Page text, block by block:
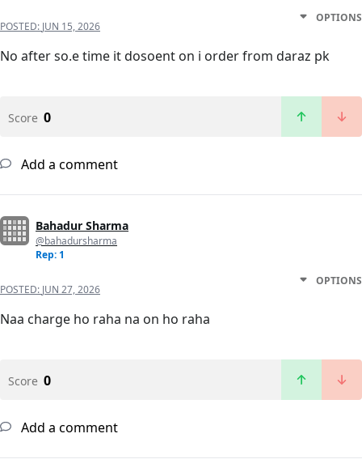
POSTED: JUN 15, 2026
OPTIONS
No after so.e time it dosoent on i order from daraz pk
Score 0
Add a comment
Bahadur Sharma
@bahadursharma
Rep: 1
POSTED: JUN 27, 2026
OPTIONS
Naa charge ho raha na on ho raha
Score 0
Add a comment